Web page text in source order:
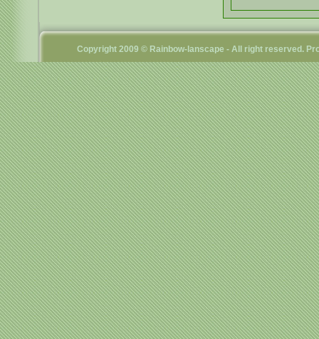
Copyright 2009 © Rainbow-lanscape - All right reserved.